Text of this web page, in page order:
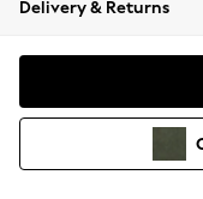
Coats &
Hoodies &
Delivery & Returns